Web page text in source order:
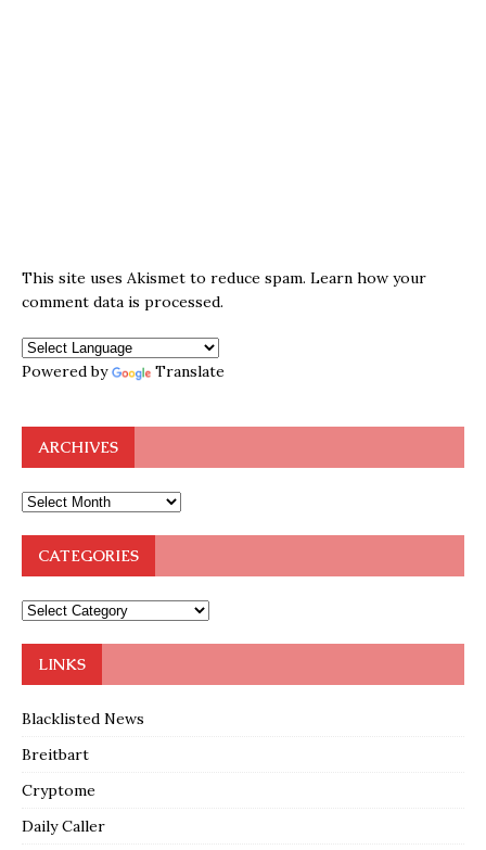
This site uses Akismet to reduce spam. Learn how your
comment data is processed.
Powered by Translate
ARCHIVES
CATEGORIES
LINKS
Blacklisted News
Breitbart
Cryptome
Daily Caller